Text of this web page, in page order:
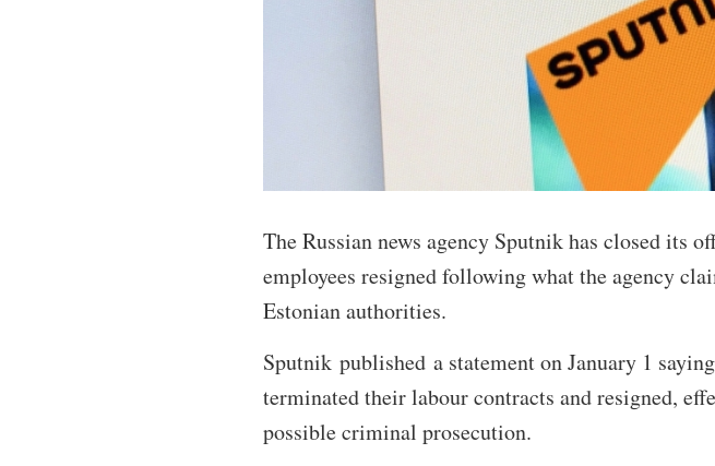
The Russian news agency Sputnik has closed its
employees resigned following what the agency
Estonian authorities.
Sputnik published a statement on January 1
terminated their labour contracts and resigned,
possible criminal prosecution.